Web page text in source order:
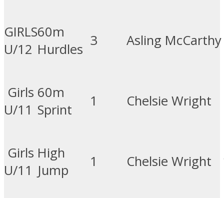
GIRLS
U/12
60m
Hurdles
3 Asling McCarthy
Girls
U/11
60m
Sprint
1 Chelsie Wright
Girls
U/11
High
Jump
1 Chelsie Wright